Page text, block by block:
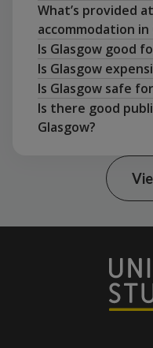
What’s provided
accommodation in
Uni
Is Glasgow good
Is Glasgow
NatWest
Is Glasgow safe
Is there good
Glasgow?